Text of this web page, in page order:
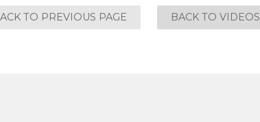
TO PREVIOUS PAGE BACK TO VIDEOS